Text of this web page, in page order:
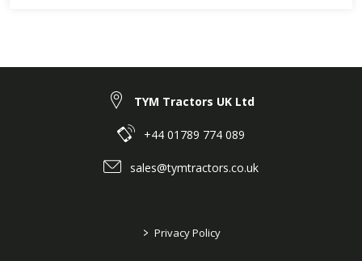
Branson 2900H ➤ FRONT AXLE ➤ E01030 GEAR
CASE, FORNT AXLE
#7 @ 00 Series ➤ 00 Series 2018-2021 ➤
Branson 3100H ➤ FRONT AXLE ➤ E01030 GEAR
CASE, FORNT AXLE
CASE, FORNT AXLE
TYM Tractors UK Ltd
+44 01789 774 089
sales@tymtractors.co.uk
> Privacy Policy